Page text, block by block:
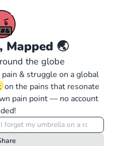
Mapped 🌏
the globe
& struggle on a global
on the pains that resonate
pain point — no account